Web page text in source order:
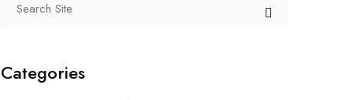
Categories